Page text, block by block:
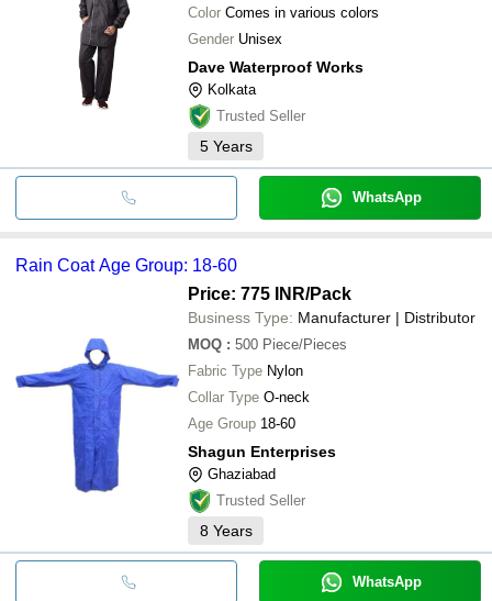
Color Comes in various colors
Gender Unisex
Dave Waterproof Works
Kolkata
Trusted Seller
5 Years
WhatsApp
Rain Coat Age Group: 18-60
Price: 775 INR/Pack
Business Type: Manufacturer | Distributor
MOQ : 500 Piece/Pieces
Fabric Type Nylon
Collar Type O-neck
Age Group 18-60
Shagun Enterprises
Ghaziabad
Trusted Seller
8 Years
WhatsApp